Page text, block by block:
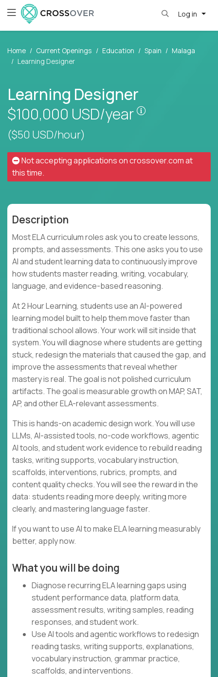
Log in
Home Current Openings Education Spain
Malaga
Learning Designer
Learning Designer
$100,000 USD/year
($50 USD/hour)
Not accepting applications oncrossover.comat
this time.
Description
Most ELA curriculum roles ask you to create lessons,
prompts, and assessments. This one asks you to use
AI and student learning data to continuously improve
how students master reading, writing, vocabulary,
language, and evidence-based reasoning.
At 2 Hour Learning, students use an AI-powered
learning model built to help them move faster than
traditional school allows. Your work will sit inside that
system. You will diagnose where students are getting
stuck, redesign the materials that caused the gap, and
improve the assessments that reveal whether
mastery is real. The goal is not polished curriculum
artifacts. The goal is measurable growth on MAP, SAT,
AP, and other ELA-relevant assessments.
This is hands-on academic design work. You will use
LLMs, AI-assisted tools, no-code workflows, agentic
AI tools, and student work evidence to rebuild reading
tasks, writing supports, vocabulary instruction,
scaffolds, interventions, rubrics, prompts, and
content quality checks. You will see the reward in the
data: students reading more deeply, writing more
clearly, and mastering language faster.
If you want to use AI to make ELA learning measurably
better, apply now.
What you will be doing
Diagnose recurring ELA learning gaps using
student performance data, platform data,
assessment results, writing samples, reading
responses, and student work.
Use AI tools and agentic workflows to redesign
reading tasks, writing supports, explanations,
vocabulary instruction, grammar practice,
scaffolds, and interventions.